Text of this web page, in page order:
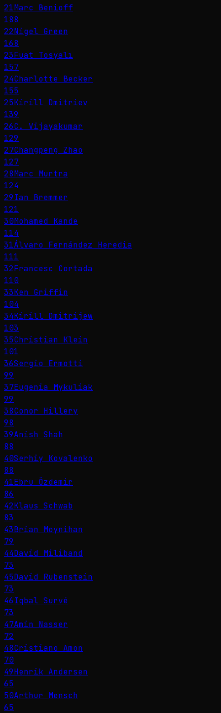
21Marc Benioff
188
22Nigel Green
168
23Fuat Tosyalı
157
24Charlotte Becker
155
25Kirill Dmitriev
139
26C. Vijayakumar
129
27Changpeng Zhao
127
28Marc Murtra
124
29Ian Bremmer
121
30Mohamed Kande
114
31Álvaro Fernández Heredia
111
32Francesc Cortada
110
33Ken Griffin
104
34Kirill Dmitrijew
103
35Christian Klein
101
36Sergio Ermotti
99
37Eugenia Mykuliak
99
38Conor Hillery
98
39Anish Shah
88
40Serhiy Kovalenko
88
41Ebru Özdemir
86
42Klaus Schwab
83
43Brian Moynihan
79
44David Miliband
73
45David Rubenstein
73
46Iqbal Survé
73
47Amin Nasser
72
48Cristiano Amon
70
49Henrik Andersen
65
50Arthur Mensch
65